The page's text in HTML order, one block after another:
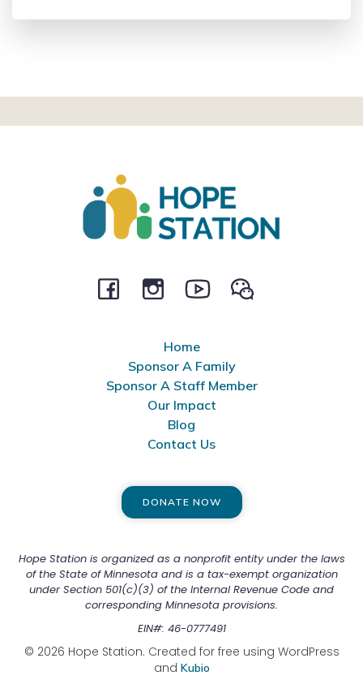
Home
Sponsor A Family
Sponsor A Staff Member
Our Impact
Blog
Contact Us
Hope Station is organized as a nonprofit entity under the laws
of the State of Minnesota and is a tax-exempt organization
under Section 501(c)(3) of the Internal Revenue Code and
corresponding Minnesota provisions.
EIN#: 46-0777491
© 2026 Hope Station. Created for free using WordPress
and Kubio
DONATE NOW